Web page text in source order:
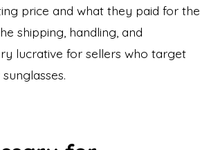
price and what they paid for the
shipping, handling, and
lucrative for sellers who target